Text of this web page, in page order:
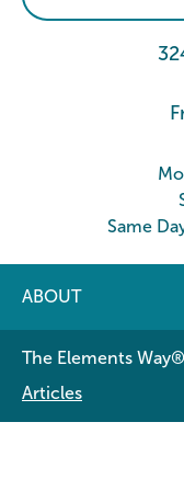
Same
ABOUT
The Elements Way®
Articles